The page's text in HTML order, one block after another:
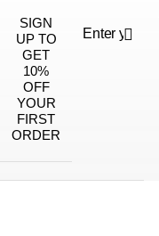
SIGN
UP TO
GET
10%
OFF
YOUR
FIRST
ORDER